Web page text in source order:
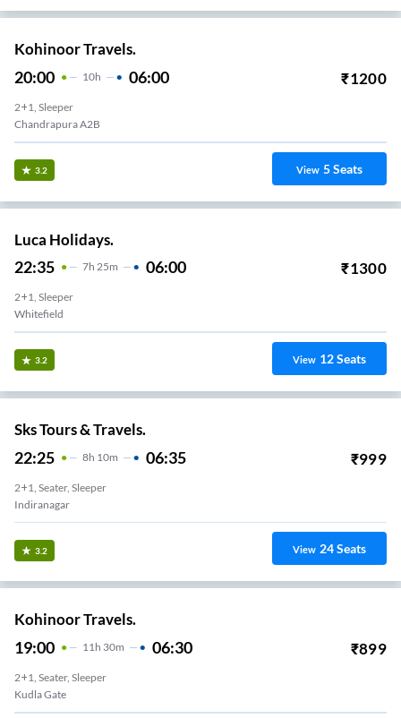
Kohinoor Travels.
20:00 10H 06:00 ₹1200
2+1, Sleeper
Chandrapura A2B
3.2 View 5Seats
Luca Holidays.
22:35 7H 25m 06:00 ₹1300
2+1, Sleeper
Whitefield
3.2 View 12Seats
Sks Tours & Travels.
22:25 8H 10m 06:35 ₹999
2+1, Seater, Sleeper
Indiranagar
3.2 View 24Seats
Kohinoor Travels.
19:00 11H 30m 06:30 ₹899
2+1, Seater, Sleeper
Kudla Gate